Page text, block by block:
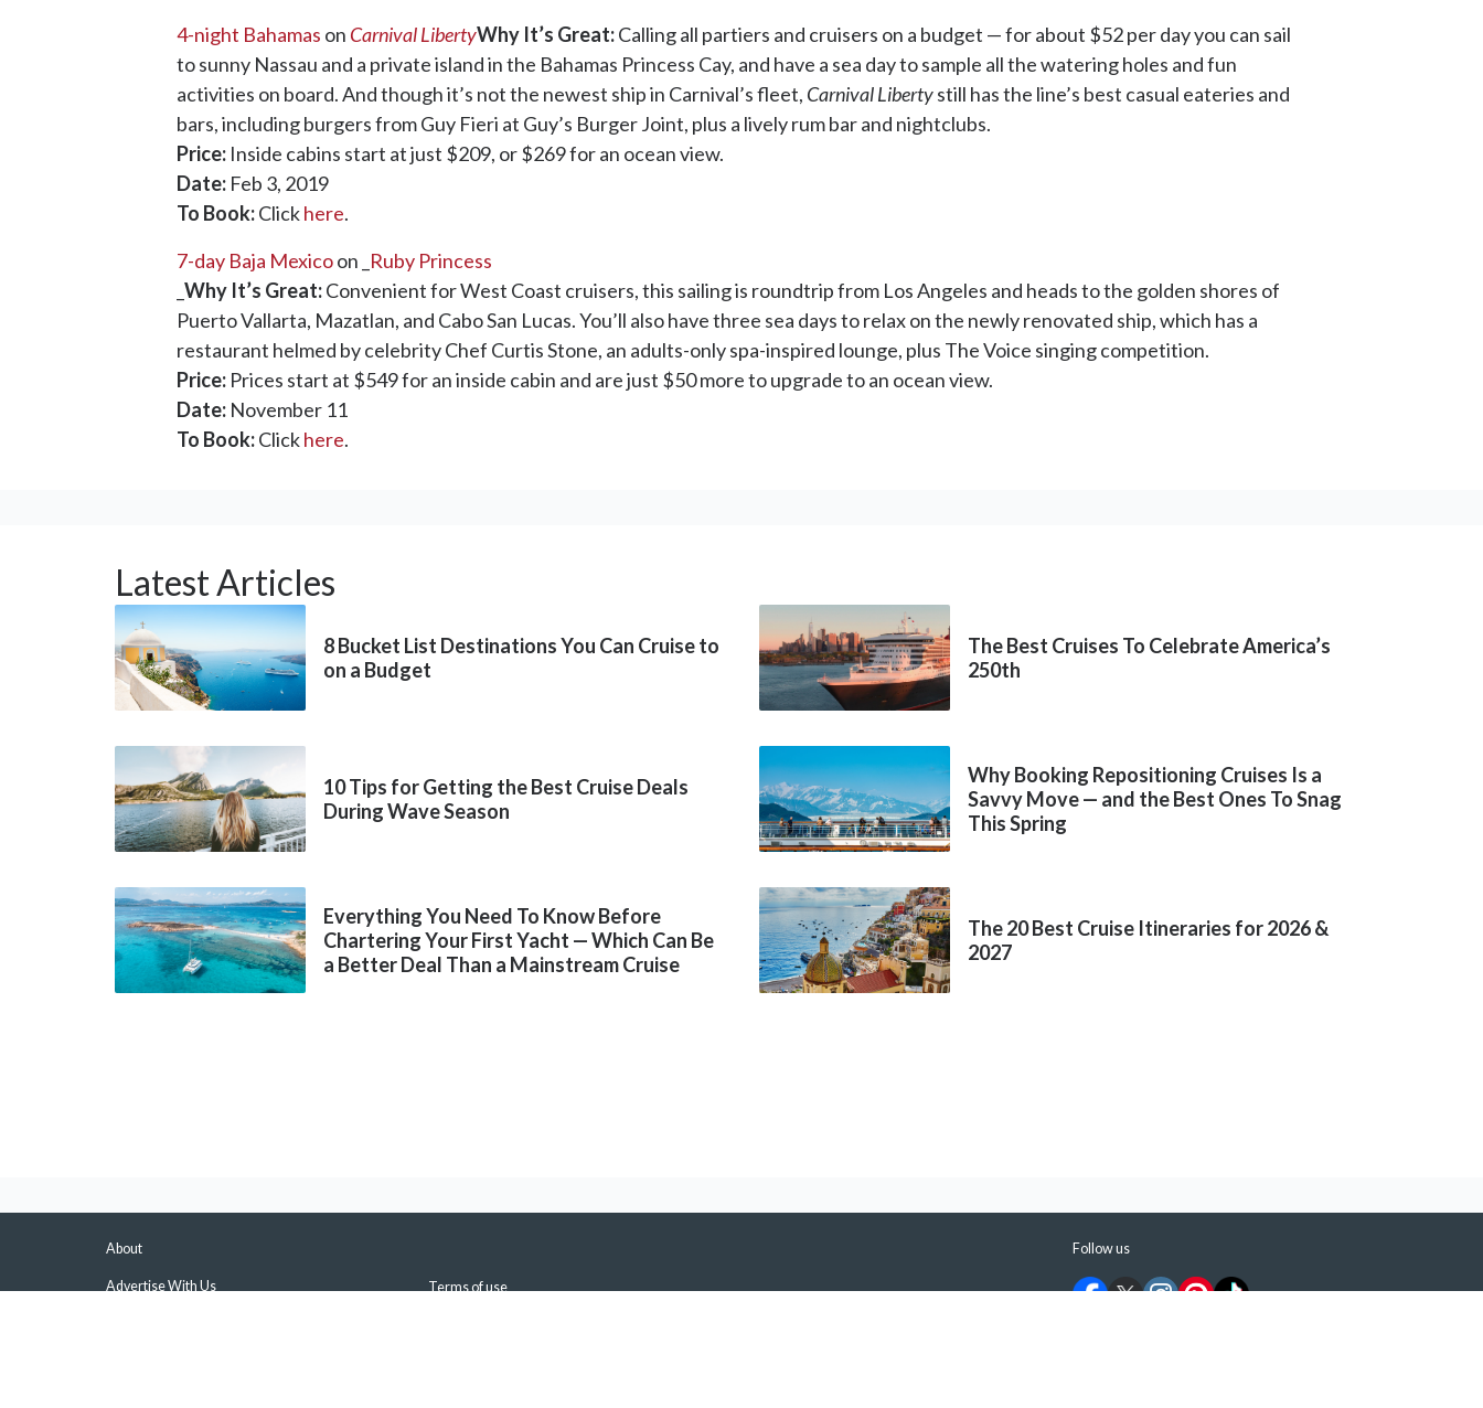
4-night Bahamas on Carnival LibertyWhy It’s Great:Calling all partiers and cruisers on a budget — for about $52 per day you can sail
to sunny Nassau and a private island in the Bahamas Princess Cay, and have a sea day to sample all the watering holes and fun
activities on board. And though it’s not the newest ship in Carnival’s fleet, Carnival Libertystill has the line’s best casual eateries and
bars, including burgers from Guy Fieri at Guy’s Burger Joint, plus a lively rum bar and nightclubs.
Price: Inside cabins start at just $209, or $269 for an ocean view.
Date: Feb 3, 2019
To Book:Clickhere.
7-day Baja Mexicoon _ Ruby Princess
Why It’s Great:Convenient for West Coast cruisers, this sailing is roundtrip from Los Angeles and heads to the golden shores of
Puerto Vallarta, Mazatlan, and Cabo San Lucas. You’ll also have three sea days to relax on the newly renovated ship, which has a
restaurant helmed by celebrity Chef Curtis Stone, an adults-only spa-inspired lounge, plus The Voice singing competition.
Price: Prices start at $549 for an inside cabin and are just $50 more to upgrade to an ocean view.
Date: November 11
To Book:Clickhere.
Latest Articles
8 Bucket List Destinations You Can Cruise to
on a Budget
The Best Cruises To Celebrate America’s
250th
10 Tips for Getting the Best Cruise Deals
During Wave Season
Why Booking Repositioning Cruises Is a
Savvy Move — and the Best Ones To Snag
This Spring
Everything You Need To Know Before
Chartering Your First Yacht — Which Can Be
a Better Deal Than a Mainstream Cruise
The 20 Best Cruise Itineraries for 2026 &
2027
About
Advertise With Us
Terms of use
Follow us